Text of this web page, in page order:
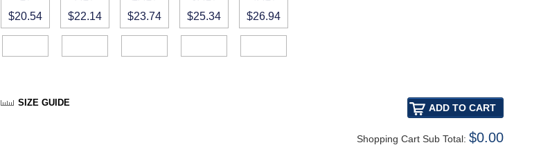
$20.54
$22.14
$23.74
$25.34
$26.94
SIZE GUIDE
Shopping Cart Sub Total: $0.00